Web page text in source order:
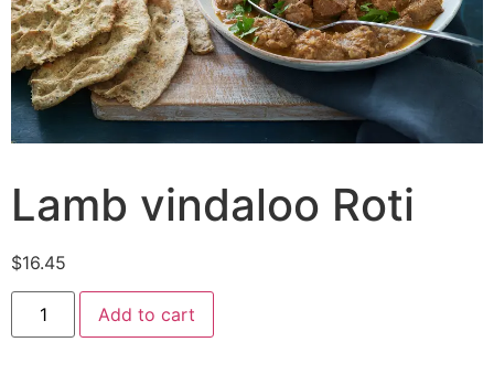
Lamb vindaloo Roti
$16.45
Add to cart